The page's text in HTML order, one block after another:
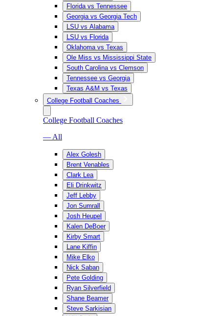
Florida vs Tennessee
Georgia vs Georgia Tech
LSU vs Alabama
LSU vs Florida
Oklahoma vs Texas
Ole Miss vs Mississippi State
South Carolina vs Clemson
Tennessee vs Georgia
Texas A&M vs Texas
College Football Coaches
College Football Coaches
— All
Alex Golesh
Brent Venables
Clark Lea
Eli Drinkwitz
Jeff Lebby
Jon Sumrall
Josh Heupel
Kalen DeBoer
Kirby Smart
Lane Kiffin
Mike Elko
Nick Saban
Pete Golding
Ryan Silverfield
Shane Beamer
Steve Sarkisian